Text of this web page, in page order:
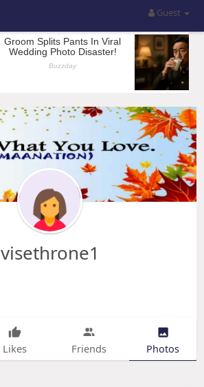
Guest
visethrone1
Likes Friends Photos